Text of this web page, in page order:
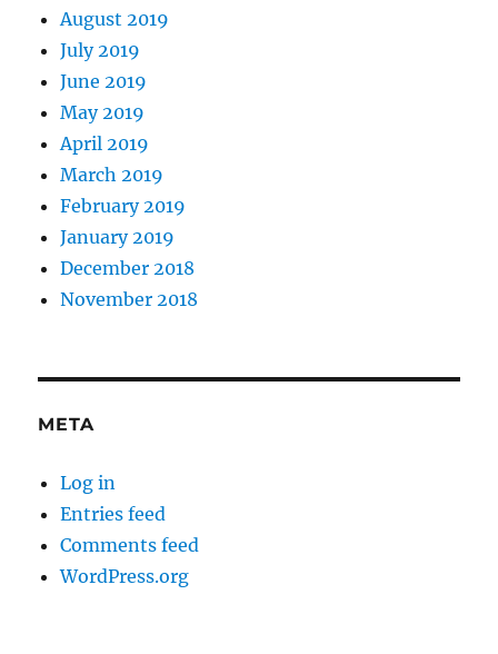
August 2019
July 2019
June 2019
May 2019
April 2019
March 2019
February 2019
January 2019
December 2018
November 2018
META
Log in
Entries feed
Comments feed
WordPress.org